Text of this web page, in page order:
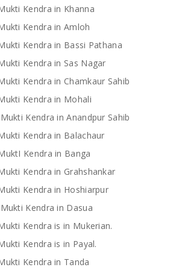
Kendra in Khanna
Kendra in Amloh
Kendra in Bassi Pathana
Kendra in Sas Nagar
Kendra in Chamkaur Sahib
Kendra in Mohali
Kendra in Anandpur Sahib
Kendra in Balachaur
Kendra in Banga
Kendra in Grahshankar
Kendra in Hoshiarpur
Kendra in Dasua
Kendra is in Mukerian.
Kendra is in Payal.
Kendra in Tanda